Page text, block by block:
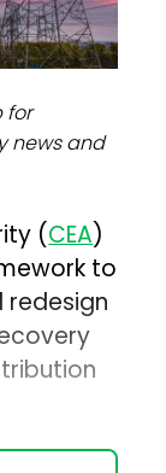
for
news and
(CEA)
to
redesign